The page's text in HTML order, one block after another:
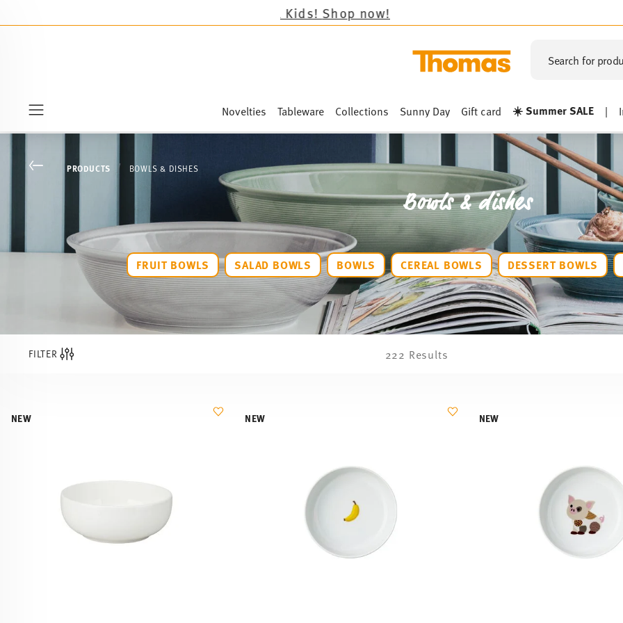
Search for
Novelties Tableware Collections Sunny Day Gift card ☀️ Summer SALE |
Go backPRODUCTS BOWLS & DISHES
Bowls & dishes
FRUIT BOWLS SALAD BOWLS BOWLS CEREAL BOWLS DESSERT BOWLS
FILTER 222 Results
NEW NEW NEW